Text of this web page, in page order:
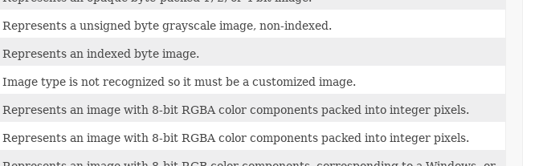
Represents a unsigned byte grayscale image, non-indexed.
Represents an indexed byte image.
Image type is not recognized so it must be a customized image.
Represents an image with 8-bit RGBA color components packed into integer pixels.
Represents an image with 8-bit RGBA color components packed into integer pixels.